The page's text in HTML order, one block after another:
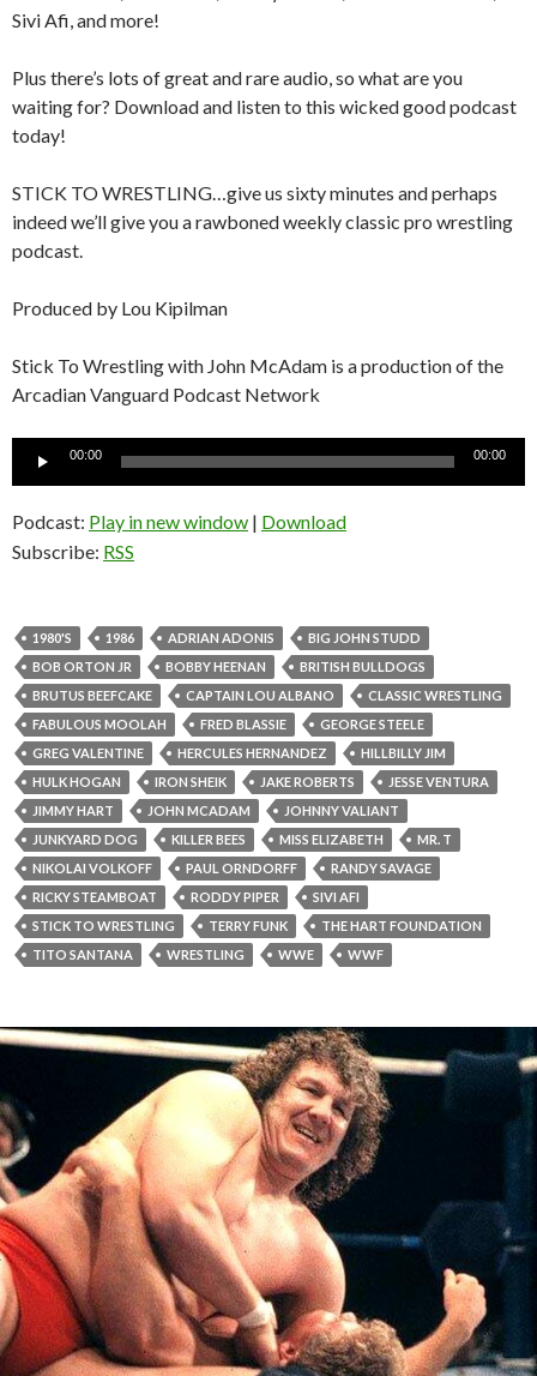
Sivi Afi, and more!
Plus there’s lots of great and rare audio, so what are you
waiting for? Download and listen to this wicked good podcast
today!
STICK TO WRESTLING…give us sixty minutes and perhaps
indeed we’ll give you a rawboned weekly classic pro wrestling
podcast.
Produced by Lou Kipilman
Stick To Wrestling with John McAdam is a production of the
Arcadian Vanguard Podcast Network
Audio
00:00 00:00
Podcast: Play in new window | Download
Subscribe: RSS
1980'S 1986 ADRIAN ADONIS
BIG JOHN STUDD
BOB ORTON JR
BOBBY HEENAN
BRITISH BULLDOGS
BRUTUS BEEFCAKE
CAPTAIN LOU ALBANO
CLASSIC WRESTLING
FABULOUS MOOLAH
FRED BLASSIE
GEORGE STEELE
GREG VALENTINE
HERCULES HERNANDEZ
HILLBILLY JIM
HULK HOGAN
IRON SHEIK JAKE ROBERTS
JESSE VENTURA
JIMMY HART
JOHN MCADAM
JOHNNY VALIANT
JUNKYARD DOG
KILLER BEES MISS ELIZABETH
MR. T
NIKOLAI VOLKOFF
PAUL ORNDORFF
RANDY SAVAGE
RICKY STEAMBOAT
RODDY PIPER
SIVI AFI
STICK TO WRESTLING
TERRY FUNK
THE HART FOUNDATION
TITO SANTANA
WRESTLING WWE WWF